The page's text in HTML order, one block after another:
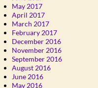
May 2017
April 2017
March 2017
February 2017
December 2016
November 2016
September 2016
August 2016
June 2016
May 2016